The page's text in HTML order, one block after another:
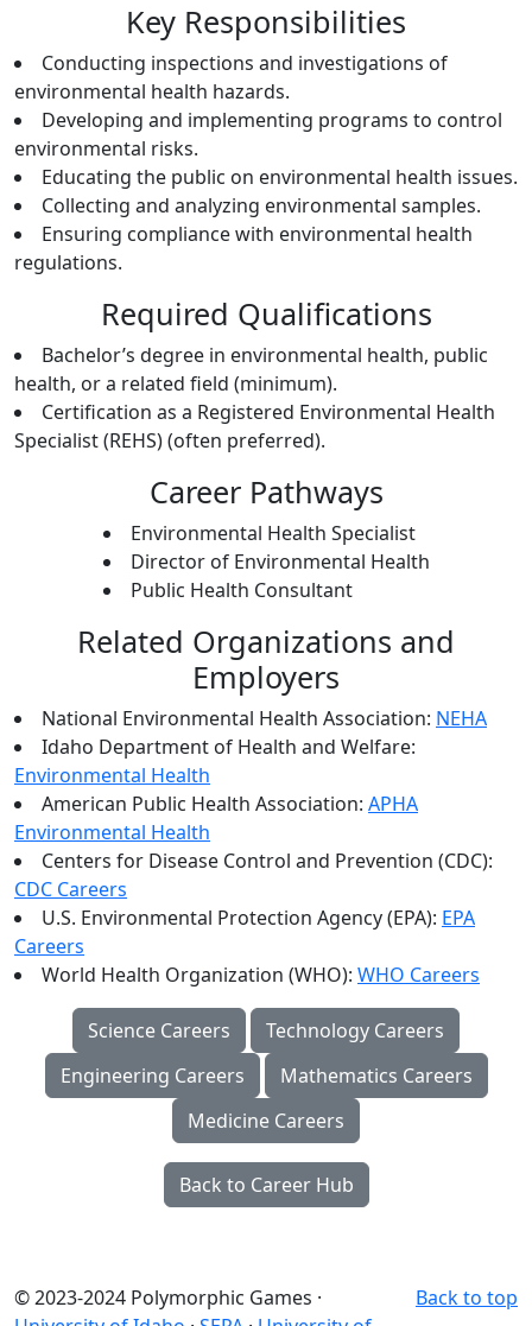
Key Responsibilities
Conducting inspections and investigations of
environmental health hazards.
Developing and implementing programs to control
environmental risks.
Educating the public on environmental health issues.
Collecting and analyzing environmental samples.
Ensuring compliance with environmental health
regulations.
Required Qualifications
Bachelor’s degree in environmental health, public
health, or a related field (minimum).
Certification as a Registered Environmental Health
Specialist (REHS) (often preferred).
Career Pathways
Environmental Health Specialist
Director of Environmental Health
Public Health Consultant
Related Organizations and
Employers
National Environmental Health Association: NEHA
Idaho Department of Health and Welfare:
Environmental Health
American Public Health Association: APHA
Environmental Health
Centers for Disease Control and Prevention (CDC):
CDC Careers
U.S. Environmental Protection Agency (EPA): EPA
Careers
World Health Organization (WHO): WHO Careers
Science Careers
Technology Careers
Engineering Careers
Mathematics Careers
Medicine Careers
Back to Career Hub
Back to top
© 2023-2024 Polymorphic Games ·